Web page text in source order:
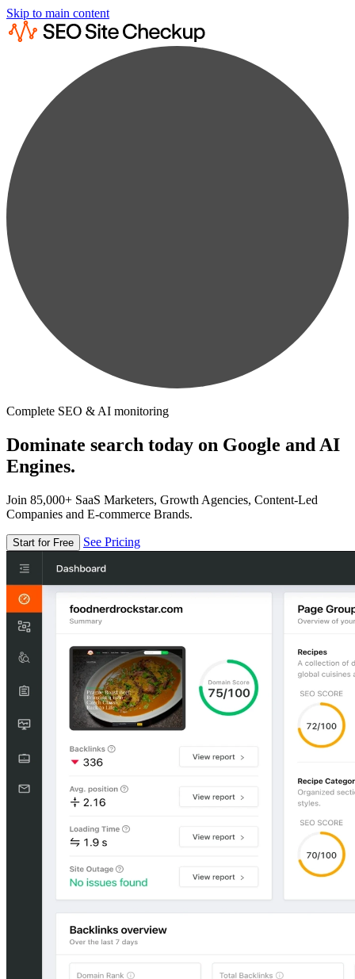
Skip to main content
Complete SEO & AI monitoring
Dominate search today on Google and AI
Engines.
Join 85,000+ SaaS Marketers, Growth Agencies, Content-Led
Companies and E-commerce Brands.
Start for Free See Pricing